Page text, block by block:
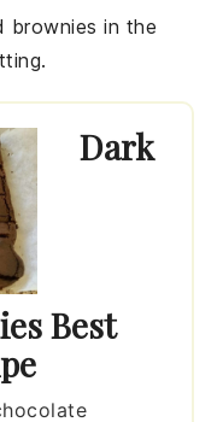
brownies in the
Dark
Best